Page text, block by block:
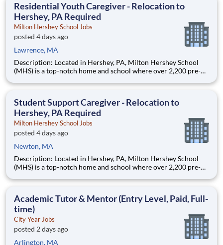
Residential Youth Caregiver - Relocation to
Hershey, PA Required
Milton Hershey School Jobs
posted 4 days ago
Lawrence, MA
Description: Located in Hershey, PA, Milton Hershey School
(MHS) is a top-notch home and school where over 2,200 pre-K
are provided an extraordinary, cost-free, career-focused
Student Support Caregiver - Relocation to
Hershey, PA Required
Milton Hershey School Jobs
posted 4 days ago
Newton, MA
Description: Located in Hershey, PA, Milton Hershey School
(MHS) is a top-notch home and school where over 2,200 pre-K
are provided an extraordinary, cost-free, career-focused
Academic Tutor & Mentor (Entry Level, Paid, Full-
time)
City Year Jobs
posted 2 days ago
Arlington, MA